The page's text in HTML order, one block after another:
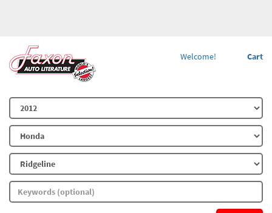
Cart
Welcome!